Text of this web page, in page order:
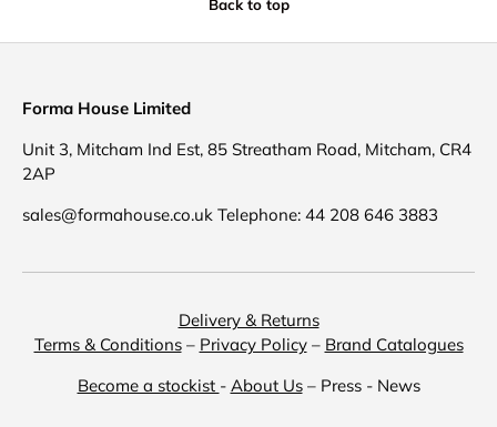
Back to top
Forma House Limited
Unit 3, Mitcham Ind Est, 85 Streatham Road, Mitcham, CR4
2AP
sales@formahouse.co.uk Telephone: 44 208 646 3883
Delivery & Returns
Terms & Conditions– Privacy Policy– Brand Catalogues
Become a stockist - About Us– Press - News